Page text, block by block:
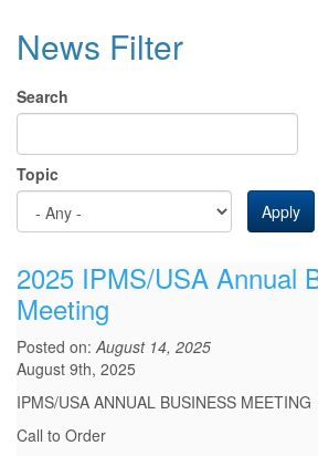
News Filter
Search
Topic
Apply
2025 IPMS/USA Annual
Meeting
Posted on:August 14, 2025
August 9th, 2025
IPMS/USA ANNUAL BUSINESS MEETING
Call to Order